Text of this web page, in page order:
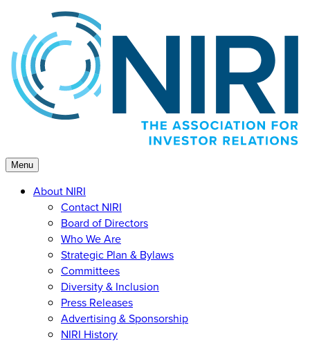
content
Menu
About NIRI
Contact NIRI
Board of Directors
Who We Are
Strategic Plan & Bylaws
Committees
Diversity & Inclusion
Press Releases
Advertising & Sponsorship
NIRI History